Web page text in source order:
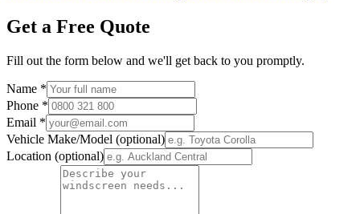
Get a Free Quote
Fill out the form below and we'll get back to you promptly.
Name *
Phone *
Email *
Vehicle Make/Model (optional)
Location (optional)